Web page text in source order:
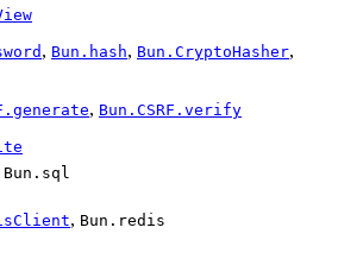
, Bun.hash, Bun.CryptoHasher,
, Bun.CSRF.verify
Bun.sql
, Bun.redis